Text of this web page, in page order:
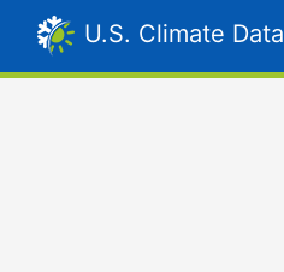
U.S. Climate Data